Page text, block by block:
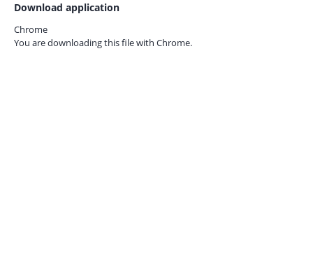
Download application
Chrome
You are downloading this file with Chrome.